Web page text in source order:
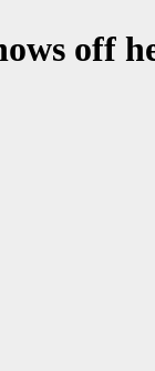
off